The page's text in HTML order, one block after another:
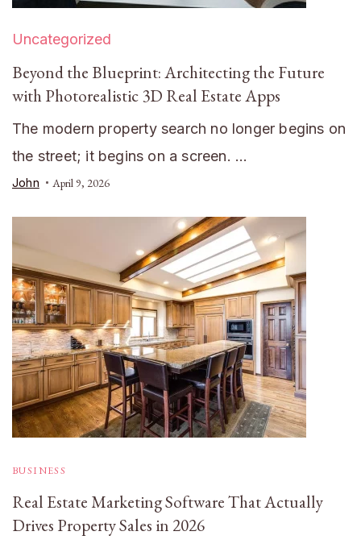
Uncategorized
Beyond the Blueprint: Architecting the Future
with Photorealistic 3D Real Estate Apps
The modern property search no longer begins on
the street; it begins on a screen. …
John April 9, 2026
BUSINESS
Real Estate Marketing Software That Actually
Drives Property Sales in 2026